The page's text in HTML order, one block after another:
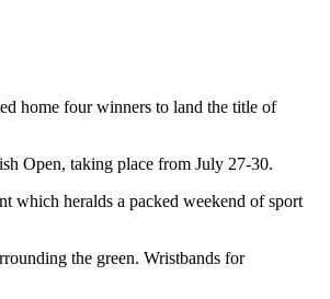
home four winners to land the title of
Open, taking place from July 27-30.
which heralds a packed weekend of sport
the green. Wristbands for